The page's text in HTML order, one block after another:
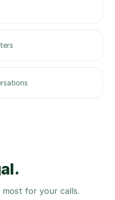
for your calls.